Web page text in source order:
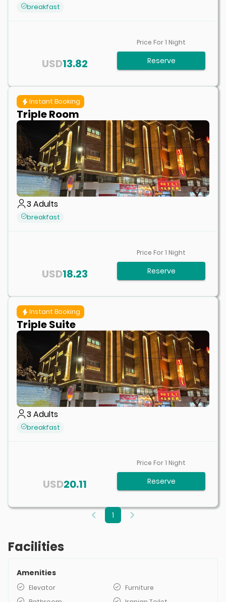
breakfast
13.82
USD
Price For1 Night
Reserve
Instant Booking
Triple Room
3Adults
breakfast
18.23
USD
Price For1 Night
Reserve
Instant Booking
Triple Suite
3Adults
breakfast
20.11
USD
Price For1 Night
Reserve
1
Facilities
Amenities
Elevator
Furniture